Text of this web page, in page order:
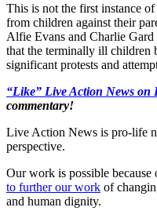
This is not the first instance
from children against their
Alfie Evans and Charlie
that the terminally ill children
significant protests and
“Like” Live Action News on
commentary!
Live Action News is pro-life
perspective.
Our work is possible because
to further our work of
and human dignity.